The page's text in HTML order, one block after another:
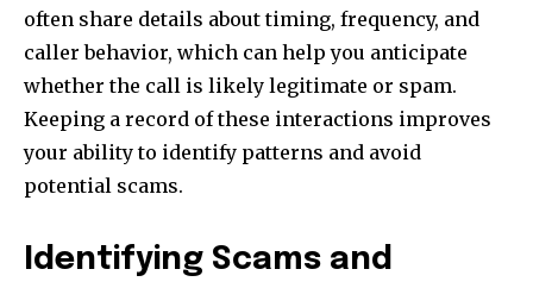
often share details about timing, frequency, and
caller behavior, which can help you anticipate
whether the call is likely legitimate or spam.
Keeping a record of these interactions improves
your ability to identify patterns and avoid
potential scams.
Identifying Scams and